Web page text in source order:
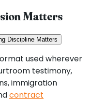
Matters
Discipline Matters
used wherever
testimony,
immigration
contract